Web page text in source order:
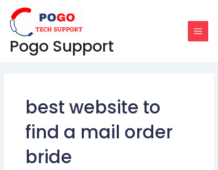
content
Pogo Support
best website to
find a mail order
bride